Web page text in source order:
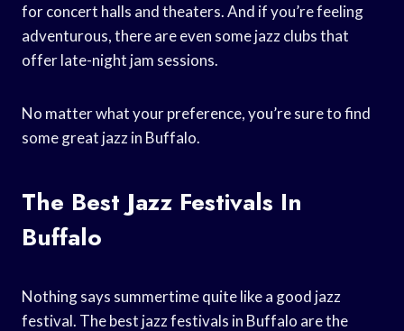
for concert halls and theaters. And if you’re feeling
adventurous, there are even some jazz clubs that
offer late-night jam sessions.
No matter what your preference, you’re sure to find
some great jazz in Buffalo.
The Best Jazz Festivals In
Buffalo
Nothing says summertime quite like a good jazz
festival. The best jazz festivals in Buffalo are the